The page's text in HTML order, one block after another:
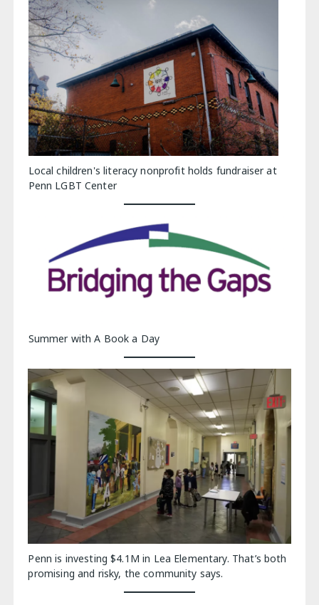
Local children's literacy nonprofit holds fundraiser at
Penn LGBT Center
Summer with A Book a Day
Penn is investing $4.1M in Lea Elementary. That’s both
promising and risky, the community says.